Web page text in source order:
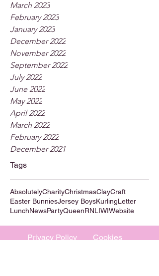
March 2023
February 2023
January 2023
December 2022
November 2022
September 2022
July 2022
June 2022
May 2022
April 2022
March 2022
February 2022
December 2021
Tags
AbsolutelyCharityChristmasClayCraft
Easter BunniesJersey BoysKurlingLetter
LunchNewsPartyQueenRNLIWIWebsite
Privacy Policy Cookies